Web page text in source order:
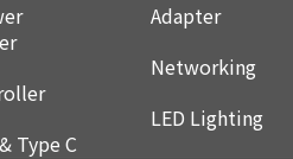
Type C
Adapter
Networking
LED Lighting